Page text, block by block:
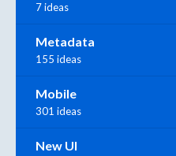
7 ideas
Metadata
155 ideas
Mobile
301 ideas
New UI